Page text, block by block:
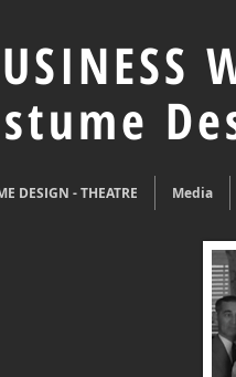
DESIGN - THEATRE Media